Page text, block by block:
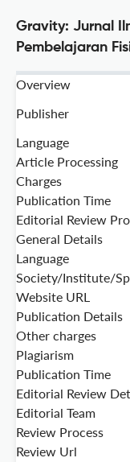
Gravity: Jurnal
Pembelajaran
Overview
Publisher
Language
Article Processing
Charges
Publication Time
Editorial Review
General Details
Language
Society/Institute/
Website URL
Publication Details
Other charges
Plagiarism
Publication Time
Editorial Review
Editorial Team
Review Process
Review Url